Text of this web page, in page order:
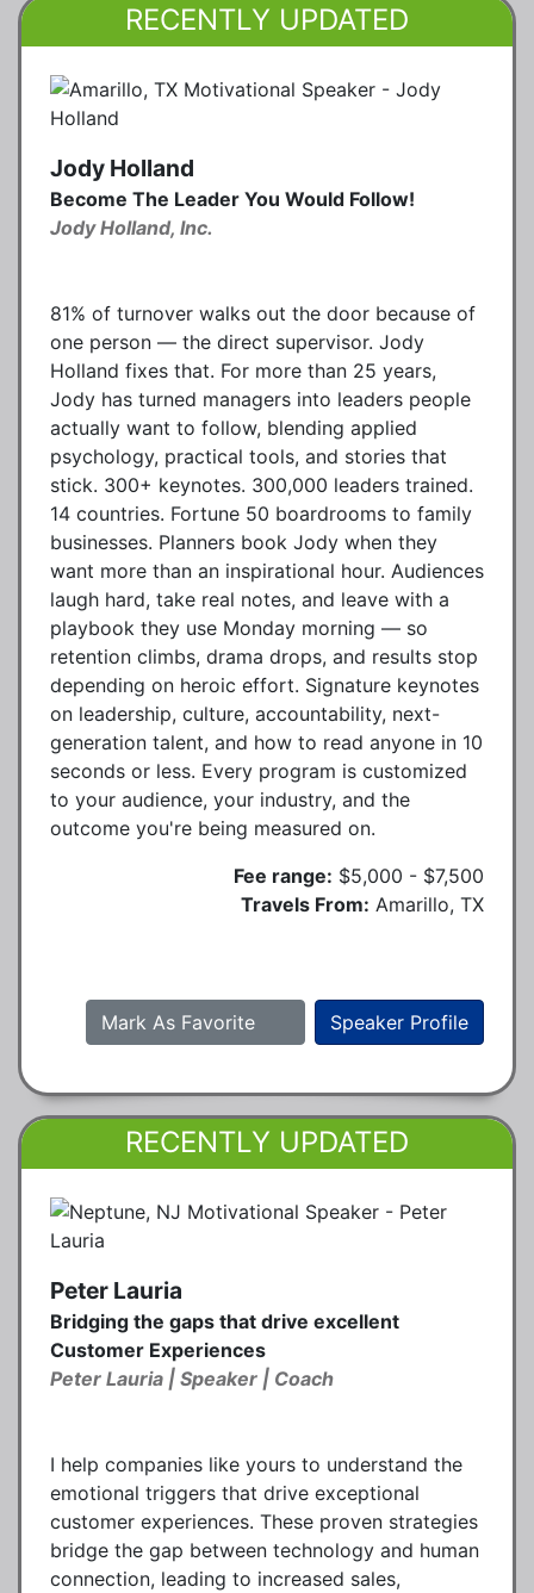
RECENTLY UPDATED
Jody Holland
Become The Leader You Would Follow!
Jody Holland, Inc.
81% of turnover walks out the door because of
one person — the direct supervisor. Jody
Holland fixes that. For more than 25 years,
Jody has turned managers into leaders people
actually want to follow, blending applied
psychology, practical tools, and stories that
stick. 300+ keynotes. 300,000 leaders trained.
14 countries. Fortune 50 boardrooms to family
businesses. Planners book Jody when they
want more than an inspirational hour. Audiences
laugh hard, take real notes, and leave with a
playbook they use Monday morning — so
retention climbs, drama drops, and results stop
depending on heroic effort. Signature keynotes
on leadership, culture, accountability, next-
generation talent, and how to read anyone in 10
seconds or less. Every program is customized
to your audience, your industry, and the
outcome you're being measured on.
Fee range: $5,000 - $7,500
Travels From: Amarillo, TX
Speaker Profile
Mark As Favorite
RECENTLY UPDATED
Peter Lauria
Bridging the gaps that drive excellent
Customer Experiences
Peter Lauria | Speaker | Coach
I help companies like yours to understand the
emotional triggers that drive exceptional
customer experiences. These proven strategies
bridge the gap between technology and human
connection, leading to increased sales,